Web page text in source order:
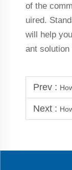
of the
uired.
will help
ant
Prev : How
Next : How